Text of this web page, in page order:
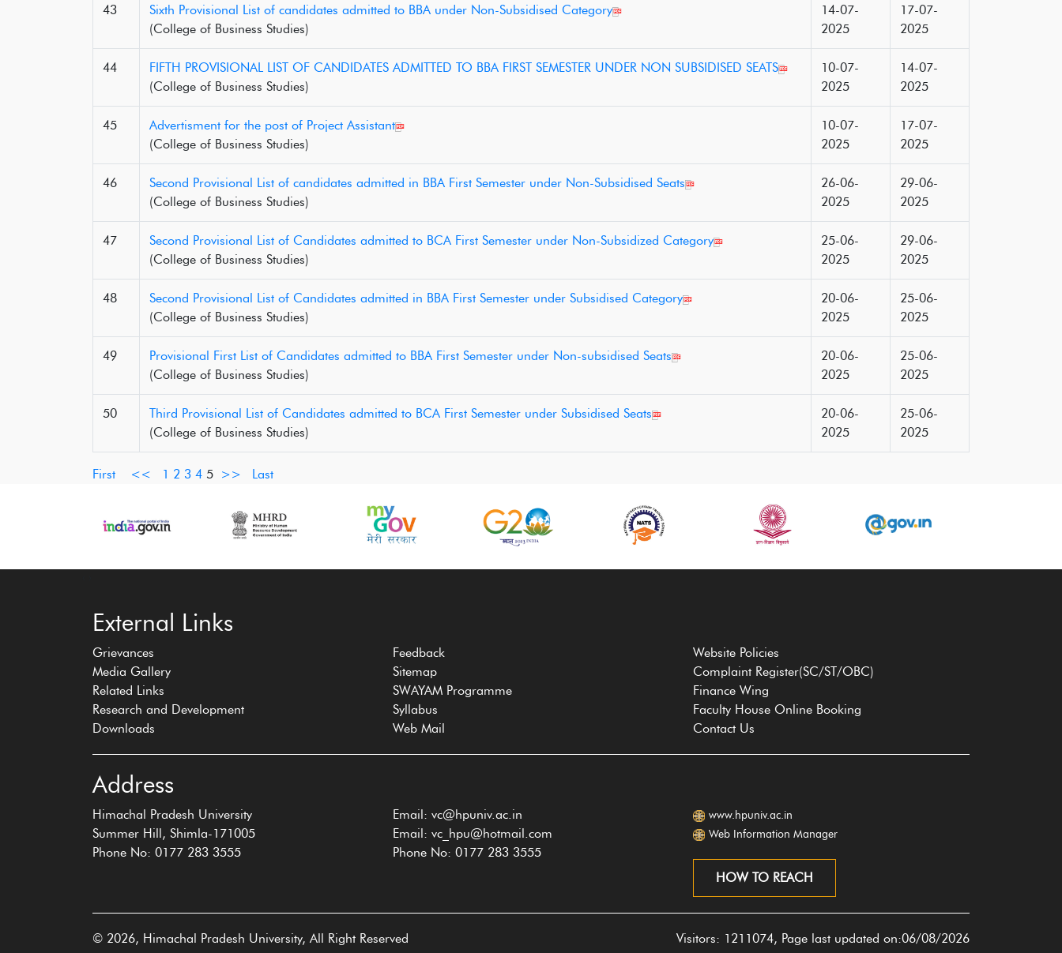
43
Sixth Provisional List of candidates admitted to BBA under Non-Subsidised Category
(College of Business Studies)
14-07-
2025
17-07-
2025
44
FIFTH PROVISIONAL LIST OF CANDIDATES ADMITTED TO BBA FIRST SEMESTER UNDER NON SUBSIDISED SEATS
(College of Business Studies)
10-07-
2025
14-07-
2025
45
Advertisment for the post of Project Assistant
(College of Business Studies)
10-07-
2025
17-07-
2025
46
Second Provisional List of candidates admitted in BBA First Semester under Non-Subsidised Seats
(College of Business Studies)
26-06-
2025
29-06-
2025
47
Second Provisional List of Candidates admitted to BCA First Semester under Non-Subsidized Category
(College of Business Studies)
25-06-
2025
29-06-
2025
48
Second Provisional List of Candidates admitted in BBA First Semester under Subsidised Category
(College of Business Studies)
20-06-
2025
25-06-
2025
49
Provisional First List of Candidates admitted to BBA First Semester under Non-subsidised Seats
(College of Business Studies)
20-06-
2025
25-06-
2025
50
Third Provisional List of Candidates admitted to BCA First Semester under Subsidised Seats
(College of Business Studies)
20-06-
2025
25-06-
2025
First << 1 2 3 4 5 >> Last
External Links
Grievances
Media Gallery
Related Links
Research and Development
Downloads
Feedback
Sitemap
SWAYAM Programme
Syllabus
Web Mail
Website Policies
Complaint Register(SC/ST/OBC)
Finance Wing
Faculty House Online Booking
Contact Us
Address
Himachal Pradesh University
Summer Hill, Shimla-171005
Phone No: 0177 283 3555
Email: vc@hpuniv.ac.in
Email: vc_hpu@hotmail.com
Phone No: 0177 283 3555
www.hpuniv.ac.in
Web Information Manager
HOW TO REACH
© 2026, Himachal Pradesh University, All Right Reserved Visitors: 1211074, Page last updated on:06/08/2026